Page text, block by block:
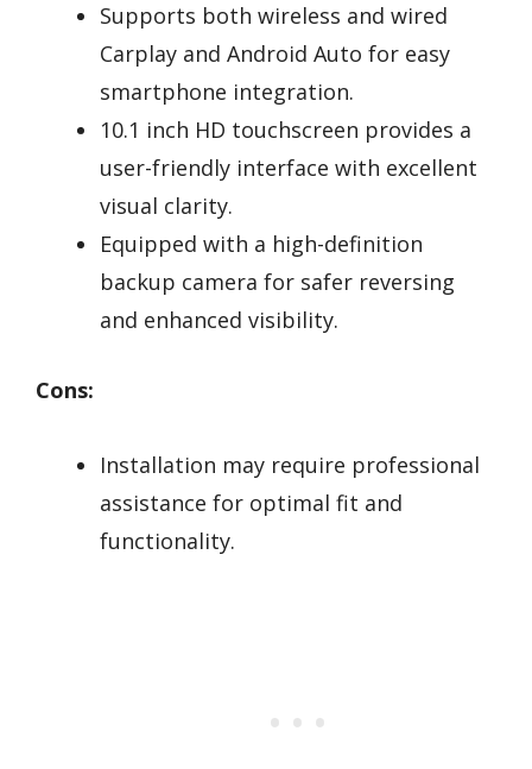
Supports both wireless and wired
Carplay and Android Auto for easy
smartphone integration.
10.1 inch HD touchscreen provides a
user-friendly interface with excellent
visual clarity.
Equipped with a high-definition
backup camera for safer reversing
and enhanced visibility.
Cons:
Installation may require professional
assistance for optimal fit and
functionality.